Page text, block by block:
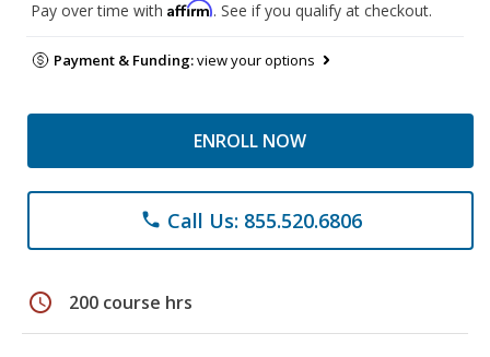
Pay over time with Affirm. See if you qualify at checkout.
Payment & Funding:view your options
ENROLL NOW
phone Call Us: 855.520.6806
schedule 200 course hrs